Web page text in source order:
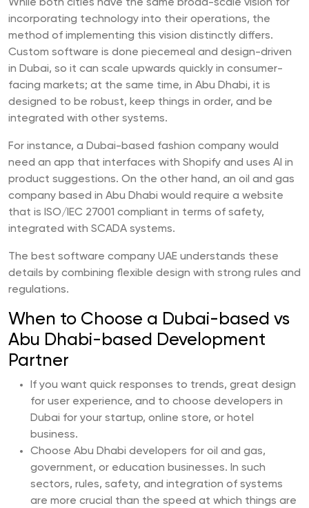
While both cities have the same broad-scale vision for
incorporating technology into their operations, the
method of implementing this vision distinctly differs.
Custom software is done piecemeal and design-driven
in Dubai, so it can scale upwards quickly in consumer-
facing markets; at the same time, in Abu Dhabi, it is
designed to be robust, keep things in order, and be
integrated with other systems.
For instance, a Dubai-based fashion company would
need an app that interfaces with Shopify and uses AI in
product suggestions. On the other hand, an oil and gas
company based in Abu Dhabi would require a website
that is ISO/IEC 27001 compliant in terms of safety,
integrated with SCADA systems.
The best software company UAE understands these
details by combining flexible design with strong rules and
regulations.
When to Choose a Dubai-based vs
Abu Dhabi-based Development
Partner
If you want quick responses to trends, great design
for user experience, and to choose developers in
Dubai for your startup, online store, or hotel
business.
Choose Abu Dhabi developers for oil and gas,
government, or education businesses. In such
sectors, rules, safety, and integration of systems
are more crucial than the speed at which things are